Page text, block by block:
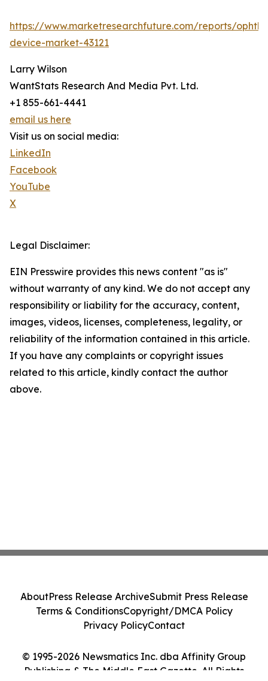
https://www.marketresearchfuture.com/reports/
device-market-43121
Larry Wilson
WantStats Research And Media Pvt. Ltd.
+1 855-661-4441
email us here
Visit us on social media:
LinkedIn
Facebook
YouTube
X
Legal Disclaimer:
EIN Presswire provides this news content "as is"
without warranty of any kind. We do not accept any
responsibility or liability for the accuracy, content,
images, videos, licenses, completeness, legality, or
reliability of the information contained in this article.
If you have any complaints or copyright issues
related to this article, kindly contact the author
above.
© 1995-2026 Newsmatics Inc. dba Affinity Group
Publishing & The Middle East Gazette. All Rights
AboutPress Release ArchiveSubmit Press Release
Terms & ConditionsCopyright/DMCA Policy
Privacy PolicyContact